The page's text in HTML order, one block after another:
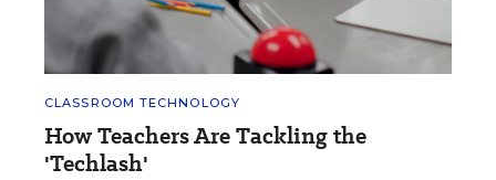
CLASSROOM TECHNOLOGY
How Teachers Are Tackling the
'Techlash'